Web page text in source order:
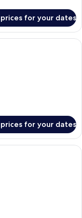
for your dates
in-room safe, desk,
for your dates
in-room safe, desk,